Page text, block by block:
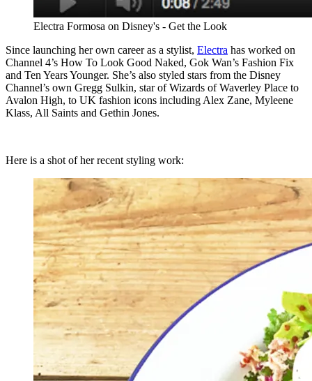
Electra Formosa on Disney's - Get the Look
Since launching her own career as a stylist, Electra has worked on
Channel 4’s How To Look Good Naked, Gok Wan’s Fashion Fix
and Ten Years Younger. She’s also styled stars from the Disney
Channel’s own Gregg Sulkin, star of Wizards of Waverley Place to
Avalon High, to UK fashion icons including Alex Zane, Myleene
Klass, All Saints and Gethin Jones.
Here is a shot of her recent styling work: